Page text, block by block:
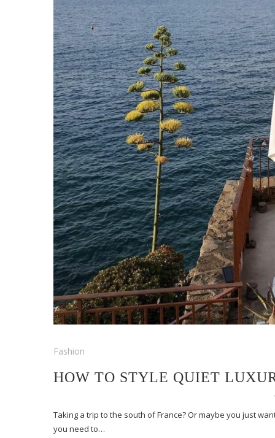
Fashion
HOW TO STYLE QUIET
Taking a trip to the south of France? Or maybe you just
you need to…